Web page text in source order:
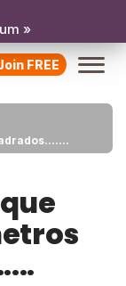
»
FREE